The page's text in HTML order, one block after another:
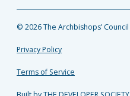
FacebookInstagram
TwitterYouTubeLinkedIn
© 2026 The Archbishops’ Council
Privacy Policy
Terms of Service